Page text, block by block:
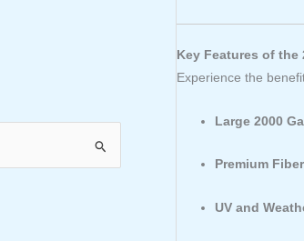
Key Features of the
Experience the
Large 2000
Premium
UV and